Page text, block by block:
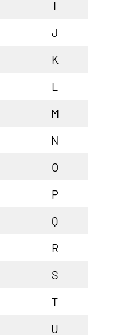
I
J
K
L
M
N
O
P
Q
R
S
T
U